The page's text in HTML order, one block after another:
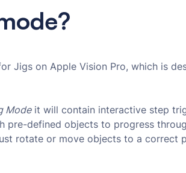
Jigs on Apple Vision Pro, which is
Modeit will contain interactive step
pre-defined objects to progress
rotate or move objects to a correct